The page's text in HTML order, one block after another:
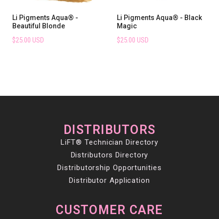
Li Pigments Aqua® -
Beautiful Blonde
$25.00 USD
Li Pigments Aqua® - Black
Magic
$25.00 USD
DISTRIBUTORS
LiFT® Technician Directory
Distributors Directory
Distributorship Opportunities
Distributor Application
CUSTOMER CARE